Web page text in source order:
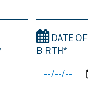
DATE OF
BIRTH*